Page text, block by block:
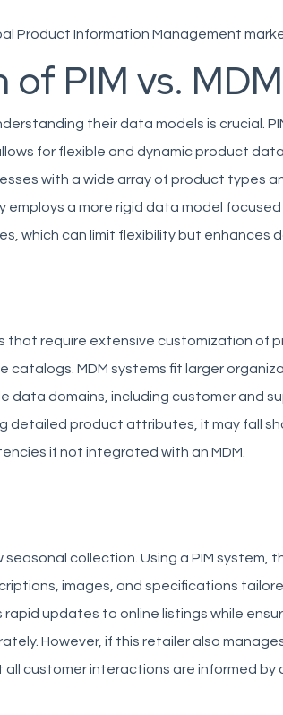
Product Information Management
of PIM vs. MDM
their data models is crucial.
for flexible and dynamic product
with a wide array of product types
employs a more rigid data model
which can limit flexibility but enhances
that require extensive customization of
catalogs. MDM systems fit larger
data domains, including customer and
detailed product attributes, it may fall
if not integrated with an MDM.
collection. Using a PIM system,
images, and specifications
updates to online listings while
However, if this retailer also
all customer interactions are informed by